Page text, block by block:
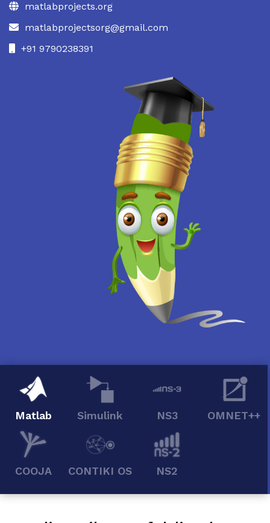
matlabprojects.org
matlabprojectsorg@gmail.com
+91 9790238391
Matlab Simulink NS3 OMNET++
COOJA CONTIKI OS NS2